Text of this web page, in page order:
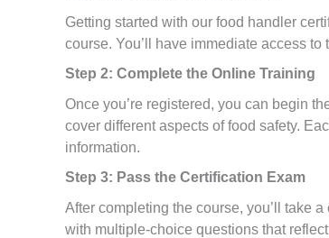
Getting started with our food handler
course. You’ll have immediate access
Step 2: Complete the Online Training
Once you’re registered, you can begin
cover different aspects of food safety.
information.
Step 3: Pass the Certification Exam
After completing the course, you’ll take
with multiple-choice questions that